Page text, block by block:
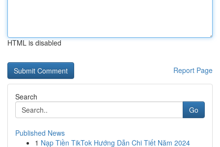
HTML is disabled
Report Page
Search
Go
Published News
1 Nạp Tiền TikTok Hướng Dẫn Chi Tiết Năm 2024